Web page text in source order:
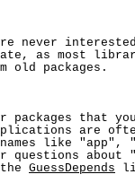
never
as most
old packages.
packages that
are
like "app",
questions about
GuessDepends